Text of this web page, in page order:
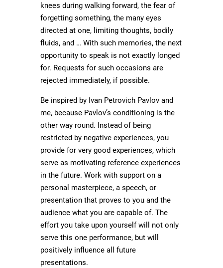
knees during walking forward, the fear of
forgetting something, the many eyes
directed at one, limiting thoughts, bodily
fluids, and … With such memories, the next
opportunity to speak is not exactly longed
for. Requests for such occasions are
rejected immediately, if possible.
Be inspired by Ivan Petrovich Pavlov and
me, because Pavlov’s conditioning is the
other way round. Instead of being
restricted by negative experiences, you
provide for very good experiences, which
serve as motivating reference experiences
in the future. Work with support on a
personal masterpiece, a speech, or
presentation that proves to you and the
audience what you are capable of. The
effort you take upon yourself will not only
serve this one performance, but will
positively influence all future
presentations.